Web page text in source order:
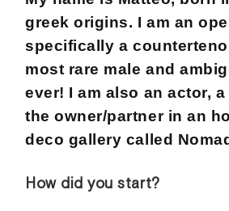
greek origins. I am an
specifically a
most rare male and
ever! I am also an actor,
the owner/partner in an
deco gallery called
How did you start?